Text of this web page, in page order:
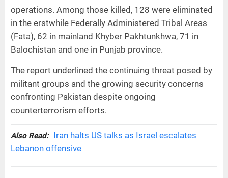
operations. Among those killed, 128 were eliminated
in the erstwhile Federally Administered Tribal Areas
(Fata), 62 in mainland Khyber Pakhtunkhwa, 71 in
Balochistan and one in Punjab province.
The report underlined the continuing threat posed by
militant groups and the growing security concerns
confronting Pakistan despite ongoing
counterterrorism efforts.
Also Read:
Iran halts US talks as Israel escalates
Lebanon offensive